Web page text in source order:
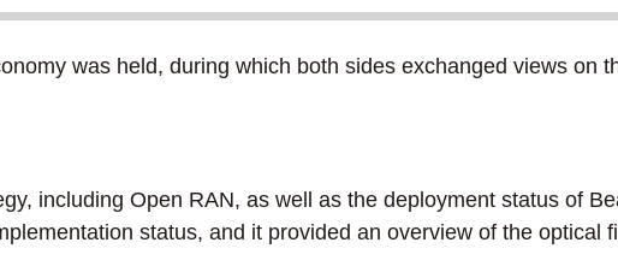
was held, during which both sides exchanged views on
including Open RAN, as well as the deployment status of
status, and it provided an overview of the optical